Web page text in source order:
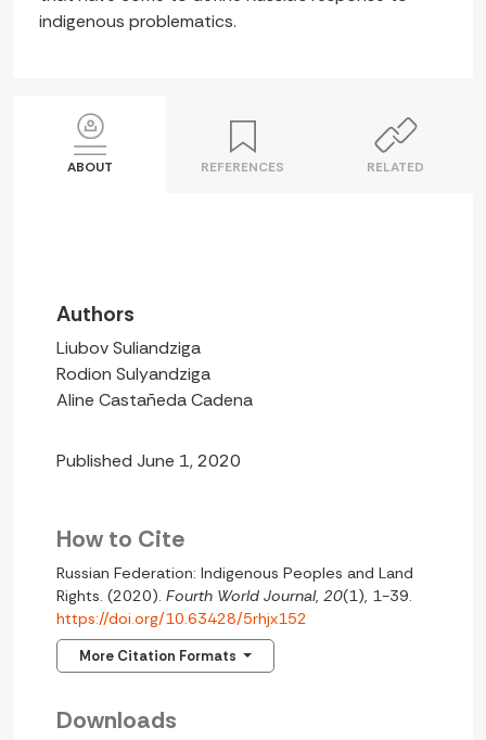
indigenous problematics.
ABOUT REFERENCES RELATED
Authors
Liubov Suliandziga
Rodion Sulyandziga
Aline Castañeda Cadena
Published June 1, 2020
How to Cite
Russian Federation: Indigenous Peoples and Land
Rights. (2020). Fourth World Journal, 20(1), 1-39.
https://doi.org/10.63428/5rhjx152
More Citation Formats
Downloads